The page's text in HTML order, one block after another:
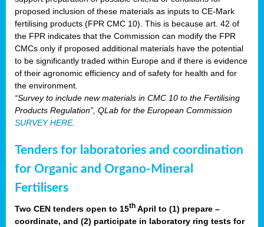
proposed inclusion of these materials as inputs to CE-Mark
fertilising products (FPR CMC 10). This is because art. 42 of
the FPR indicates that the Commission can modify the FPR
CMCs only if proposed additional materials have the potential
to be significantly traded within Europe and if there is evidence
of their agronomic efficiency and of safety for health and for
the environment.
“Survey to include new materials in CMC 10 to the Fertilising
Products Regulation”, QLab for the European Commission
SURVEY HERE.
Tenders for laboratories and coordination
for Organic and Organo-Mineral
Fertilisers
Two CEN tenders open to 15th April to (1) prepare –
coordinate, and (2) participate in laboratory ring tests for